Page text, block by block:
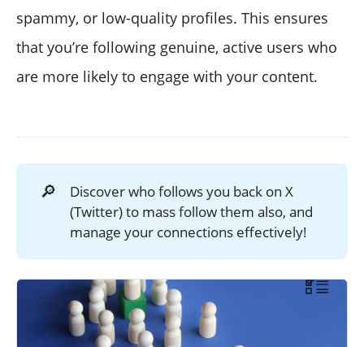
spammy, or low-quality profiles. This ensures
that you’re following genuine, active users who
are more likely to engage with your content.
🔎
Discover who follows you back on X
(Twitter) to mass follow them also, and
manage your connections effectively!